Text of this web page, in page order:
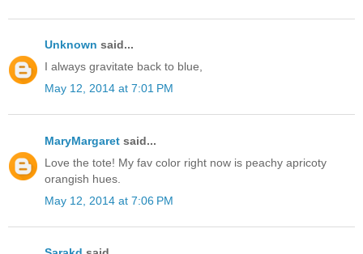
Unknown said...
I always gravitate back to blue,
May 12, 2014 at 7:01 PM
MaryMargaret said...
Love the tote! My fav color right now is peachy apricoty
orangish hues.
May 12, 2014 at 7:06 PM